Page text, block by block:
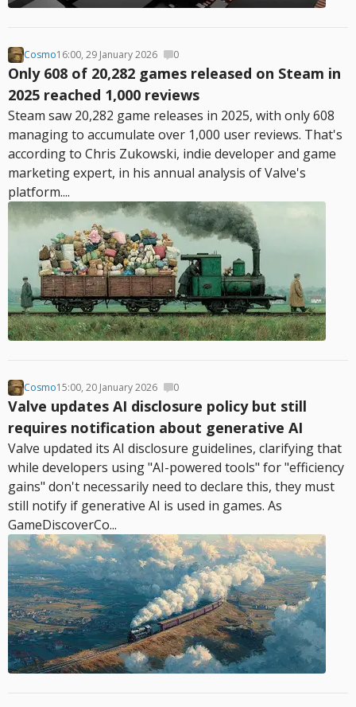
Cosmo16:00, 29 January 2026 0
Only 608 of 20,282 games released on Steam in
2025 reached 1,000 reviews
Steam saw 20,282 game releases in 2025, with only 608
managing to accumulate over 1,000 user reviews. That's
according to Chris Zukowski, indie developer and game
marketing expert, in his annual analysis of Valve's
platform....
Cosmo15:00, 20 January 2026 0
Valve updates AI disclosure policy but still
requires notification about generative AI
Valve updated its AI disclosure guidelines, clarifying that
while developers using "AI-powered tools" for "efficiency
gains" don't necessarily need to declare this, they must
still notify if generative AI is used in games. As
GameDiscoverCo...